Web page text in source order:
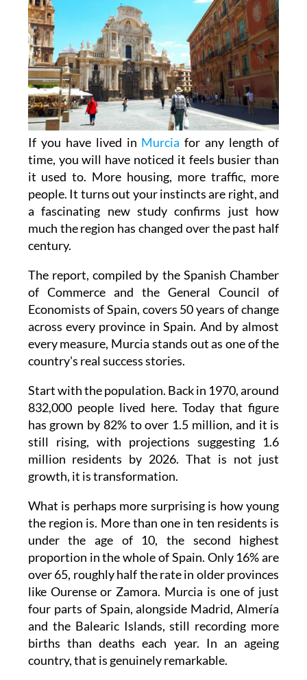
If you have lived in Murcia for any length of
time, you will have noticed it feels busier than
it used to. More housing, more traffic, more
people. It turns out your instincts are right, and
a fascinating new study confirms just how
much the region has changed over the past half
century.
The report, compiled by the Spanish Chamber
of Commerce and the General Council of
Economists of Spain, covers 50 years of change
across every province in Spain. And by almost
every measure, Murcia stands out as one of the
country's real success stories.
Start with the population. Back in 1970, around
832,000 people lived here. Today that figure
has grown by 82% to over 1.5 million, and it is
still rising, with projections suggesting 1.6
million residents by 2026. That is not just
growth, it is transformation.
What is perhaps more surprising is how young
the region is. More than one in ten residents is
under the age of 10, the second highest
proportion in the whole of Spain. Only 16% are
over 65, roughly half the rate in older provinces
like Ourense or Zamora. Murcia is one of just
four parts of Spain, alongside Madrid, Almería
and the Balearic Islands, still recording more
births than deaths each year. In an ageing
country, that is genuinely remarkable.